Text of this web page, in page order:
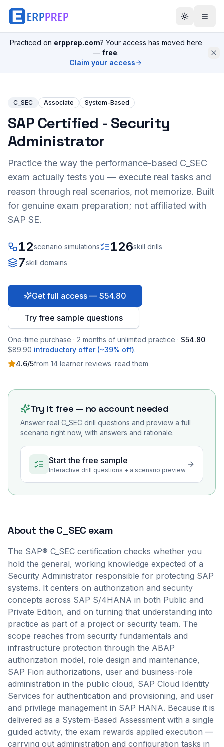
Practiced on erpprep.com? Your access has moved here
— free.
Claim your access
C_SEC Associate System-Based
SAP Certified - Security
Administrator
Practice the way the performance-based C_SEC
exam actually tests you — execute real tasks and
reason through real scenarios, not memorize. Built
for genuine exam preparation; not affiliated with
SAP SE.
12scenario simulations 126skill drills
7skill domains
Get full access — $54.80
Try free sample questions
One-time purchase · 2 months of unlimited practice · $54.80
$89.90 introductory offer (~39% off).
4.6/5from 14 learner reviews ·read them
Try it free — no account needed
Answer real C_SEC drill questions and preview a full
scenario right now, with answers and rationale.
Start the free sample
Interactive drill questions + a scenario preview
About theC_SEC exam
The SAP® C_SEC certification checks whether you
hold the general, working knowledge expected of a
Security Administrator responsible for protecting SAP
systems. It centers on authorization and security
concepts across SAP S/4HANA in both Public and
Private Edition, and on turning that understanding into
practice as part of a project or security team. The
scope reaches from security fundamentals and
infrastructure protection through the ABAP
authorization model, role design and maintenance,
SAP Fiori authorizations, user and business-role
administration in the public cloud, SAP Cloud Identity
Services for authentication and provisioning, and user
and privilege management in SAP HANA. Because it is
delivered as a System-Based Assessment with a single
guided activity, the exam rewards applied execution —
carrying out administration and configuration tasks in